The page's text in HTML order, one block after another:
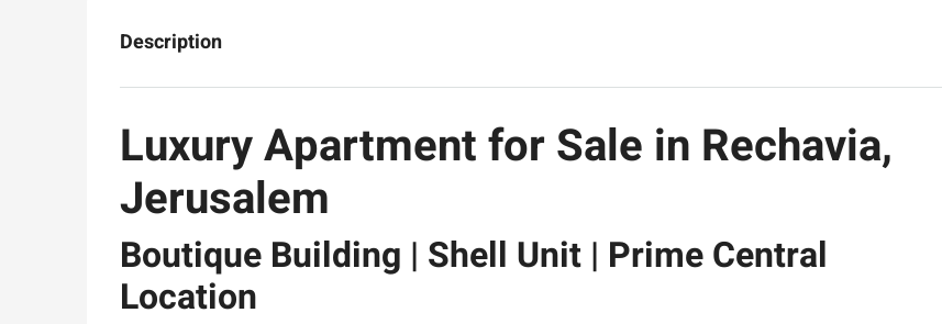
Description
Luxury Apartment for Sale in Rechavia,
Jerusalem
Boutique Building | Shell Unit | Prime Central
Location